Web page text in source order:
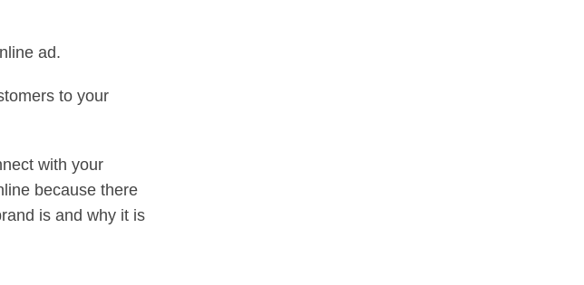
ad.
to your
with your
because there
is and why it is